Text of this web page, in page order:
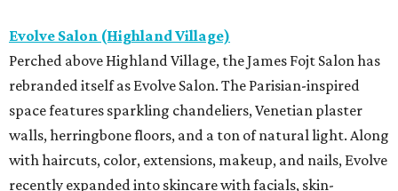
Evolve Salon (Highland Village)
Perched above Highland Village, the James Fojt Salon has
rebranded itself as Evolve Salon. The Parisian-inspired
space features sparkling chandeliers, Venetian plaster
walls, herringbone floors, and a ton of natural light. Along
with haircuts, color, extensions, makeup, and nails, Evolve
recently expanded into skincare with facials, skin-